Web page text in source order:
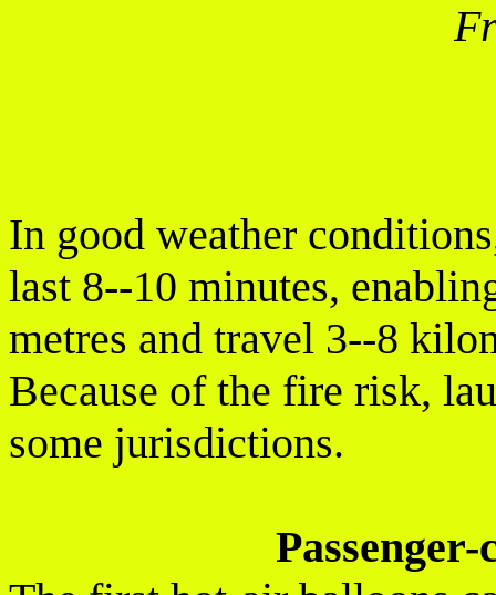
In good weather
last 8--10 minutes,
metres and travel 3--8
Because of the fire risk,
some jurisdictions.